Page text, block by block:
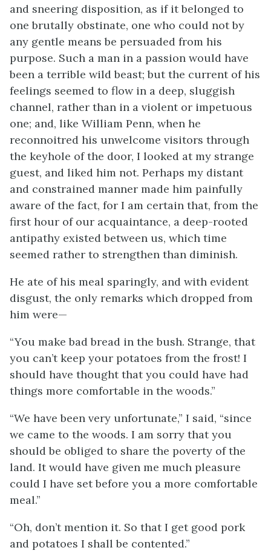
and sneering disposition, as if it belonged to
one brutally obstinate, one who could not by
any gentle means be persuaded from his
purpose. Such a man in a passion would have
been a terrible wild beast; but the current of his
feelings seemed to flow in a deep, sluggish
channel, rather than in a violent or impetuous
one; and, like William Penn, when he
reconnoitred his unwelcome visitors through
the keyhole of the door, I looked at my strange
guest, and liked him not. Perhaps my distant
and constrained manner made him painfully
aware of the fact, for I am certain that, from the
first hour of our acquaintance, a deep-rooted
antipathy existed between us, which time
seemed rather to strengthen than diminish.
He ate of his meal sparingly, and with evident
disgust, the only remarks which dropped from
him were—
“You make bad bread in the bush. Strange, that
you can’t keep your potatoes from the frost! I
should have thought that you could have had
things more comfortable in the woods.”
“We have been very unfortunate,” I said, “since
we came to the woods. I am sorry that you
should be obliged to share the poverty of the
land. It would have given me much pleasure
could I have set before you a more comfortable
meal.”
“Oh, don’t mention it. So that I get good pork
and potatoes I shall be contented.”